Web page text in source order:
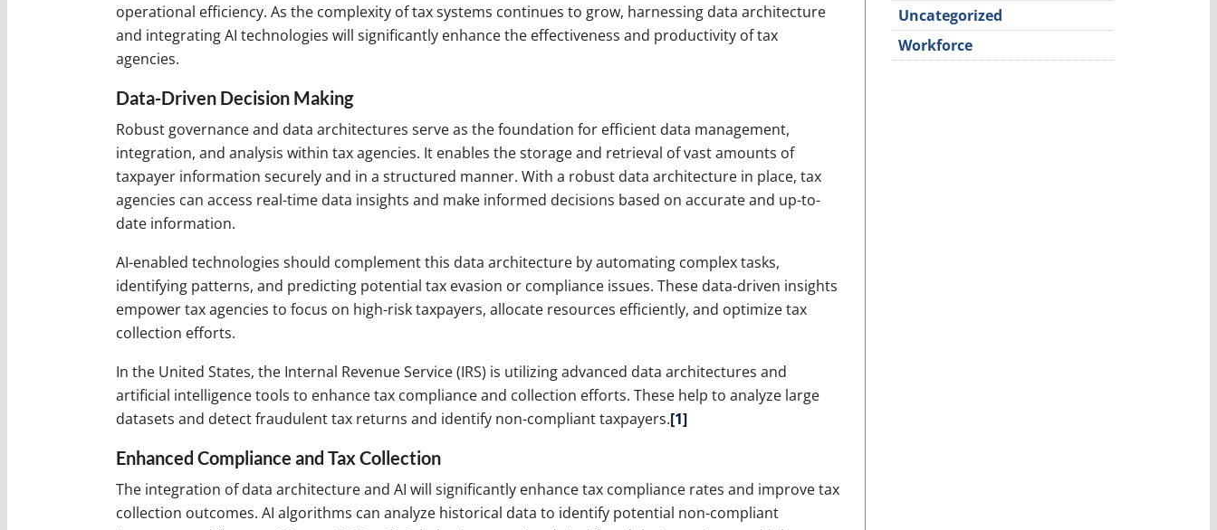
operational efficiency. As the complexity of tax systems continues to grow, harnessing data architecture
and integrating AI technologies will significantly enhance the effectiveness and productivity of tax
agencies.
Data-Driven Decision Making
Robust governance and data architectures serve as the foundation for efficient data management,
integration, and analysis within tax agencies. It enables the storage and retrieval of vast amounts of
taxpayer information securely and in a structured manner. With a robust data architecture in place, tax
agencies can access real-time data insights and make informed decisions based on accurate and up-to-
date information.
AI-enabled technologies should complement this data architecture by automating complex tasks,
identifying patterns, and predicting potential tax evasion or compliance issues. These data-driven insights
empower tax agencies to focus on high-risk taxpayers, allocate resources efficiently, and optimize tax
collection efforts.
In the United States, the Internal Revenue Service (IRS) is utilizing advanced data architectures and
artificial intelligence tools to enhance tax compliance and collection efforts. These help to analyze large
datasets and detect fraudulent tax returns and identify non-compliant taxpayers.[1]
Enhanced Compliance and Tax Collection
The integration of data architecture and AI will significantly enhance tax compliance rates and improve tax
collection outcomes. AI algorithms can analyze historical data to identify potential non-compliant
Uncategorized
Workforce